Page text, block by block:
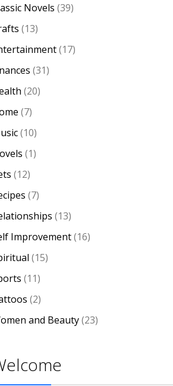
Novels (39)
(13)
(17)
(31)
(20)
(7)
(10)
(1)
(12)
(7)
(13)
Improvement(16)
(15)
(11)
(2)
and Beauty(23)